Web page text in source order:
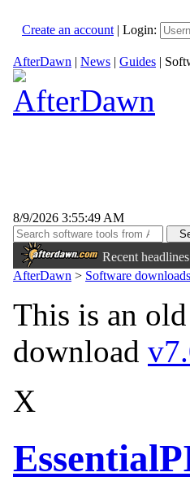
Create an account | Login:
AfterDawn | News | Guides |
8/9/2026 3:55:49 AM
Recent headlines
AfterDawn > Software downloads
This is an
download
X